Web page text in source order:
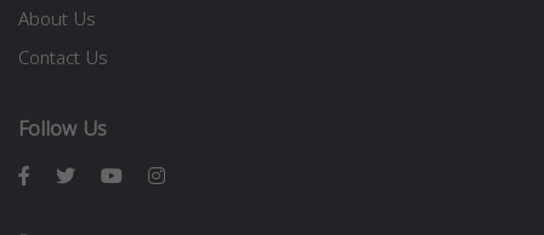
About Us
Contact Us
Follow Us